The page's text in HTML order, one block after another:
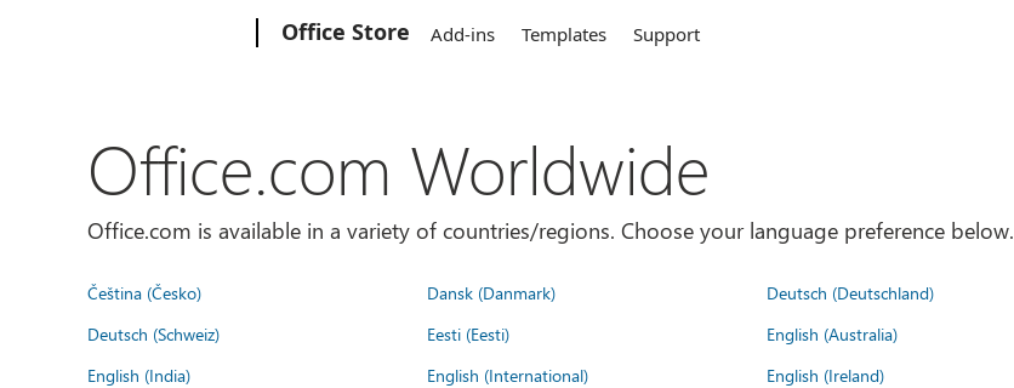
Office Store Add-ins Templates Support
Office.com Worldwide
Office.com is available in a variety of countries/regions. Choose your language preference below.
Čeština (Česko) Dansk (Danmark) Deutsch (Deutschland)
Deutsch (Schweiz)
Eesti (Eesti) English (Australia)
English (India)
English (International) English (Ireland)